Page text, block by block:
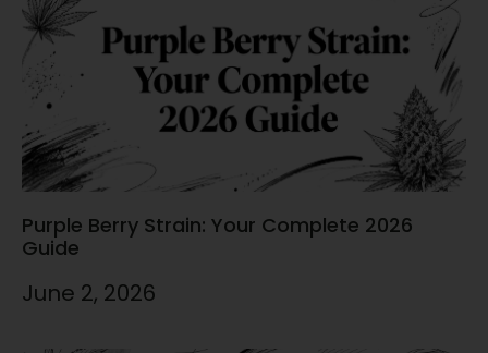
Purple Berry Strain: Your Complete 2026
Guide
June 2, 2026